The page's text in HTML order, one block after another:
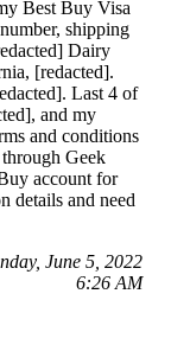
Best Buy Visa
shipping
Dairy
[redacted].
Last 4 of
and my
and conditions
Geek
account for
details and need
June 5, 2022
6:26 AM